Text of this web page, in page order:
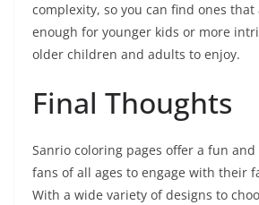
complexity, so you can find ones that
enough for younger kids or more
older children and adults to enjoy.
Final Thoughts
Sanrio coloring pages offer a fun
fans of all ages to engage with their
With a wide variety of designs to